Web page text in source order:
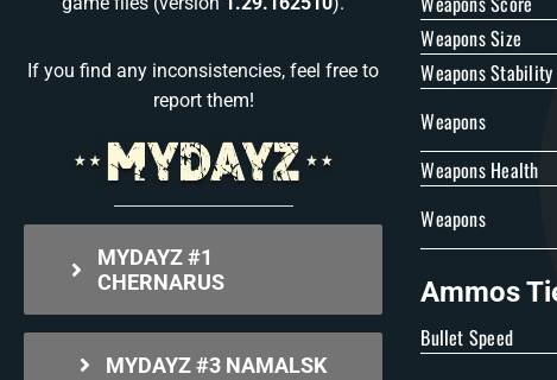
If you find any inconsistencies, feel free to
report them!
MYDAYZ #1
CHERNARUS
MYDAYZ #3 NAMALSK
Weapons Size
Weapons Stability
Weapons
Weapons Health
Weapons
Ammos
Bullet Speed